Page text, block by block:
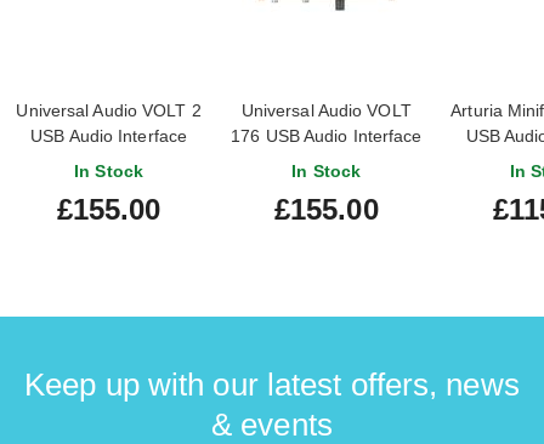
Universal Audio VOLT 2
USB Audio Interface
In Stock
£155.00
Universal Audio VOLT
176 USB Audio Interface
(Nearly New)
In Stock
£155.00
Arturia
USB
In
Keep up with our latest offers, news
& events